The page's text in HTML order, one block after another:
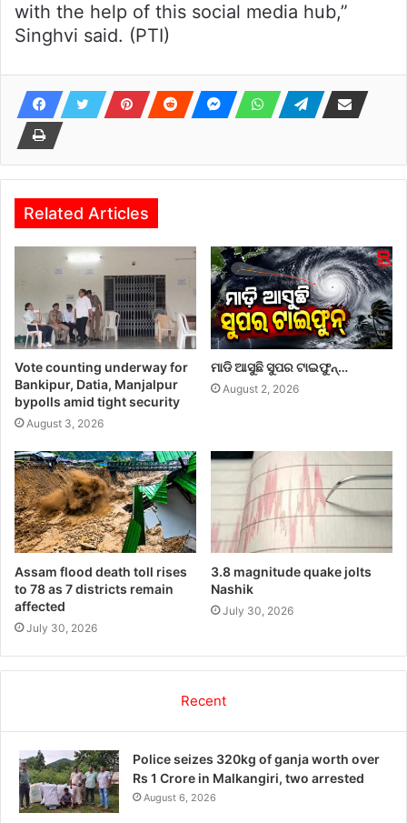
with the help of this social media hub,”
Singhvi said. (PTI)
Related Articles
Vote counting underway for
Bankipur, Datia, Manjalpur
bypolls amid tight security
August 3, 2026
ମାଡି ଆସୁଛି ସୁପର ଟାଇଫୁନ୍…
August 2, 2026
Assam flood death toll rises
to 78 as 7 districts remain
affected
July 30, 2026
3.8 magnitude quake jolts
Nashik
July 30, 2026
Recent
Police seizes 320kg of ganja worth over
Rs 1 Crore in Malkangiri, two arrested
August 6, 2026